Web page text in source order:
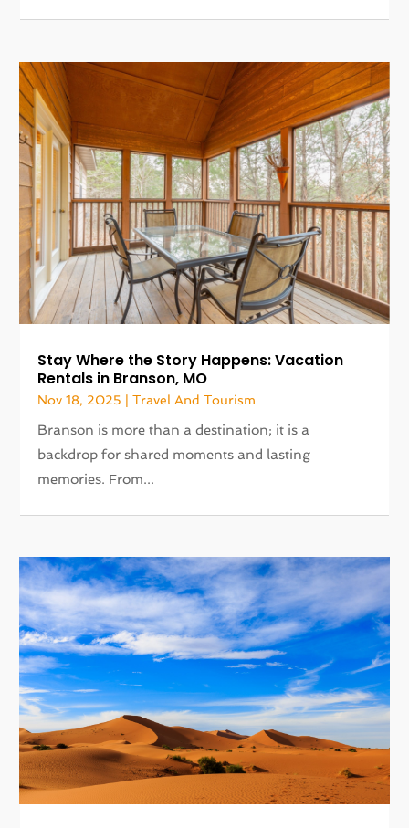
Stay Where the Story Happens: Vacation
Rentals in Branson, MO
Nov 18, 2025 |Travel And Tourism
Branson is more than a destination; it is a
backdrop for shared moments and lasting
memories. From...